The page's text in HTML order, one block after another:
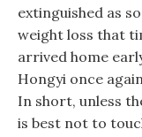
extinguished as
weight loss that
arrived home
Hongyi once
In short, unless
is best not to